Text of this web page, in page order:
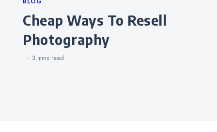
Categories
Cheap Ways To Resell
Photography
3 mins read